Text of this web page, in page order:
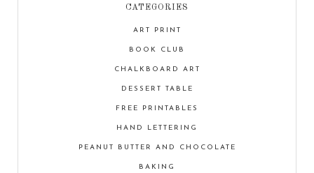
CATEGORIES
ART PRINT
BOOK CLUB
CHALKBOARD ART
DESSERT TABLE
FREE PRINTABLES
HAND LETTERING
PEANUT BUTTER AND CHOCOLATE
BAKING